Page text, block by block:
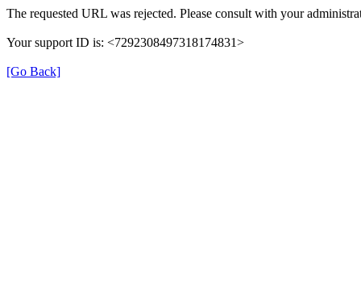
The requested URL was rejected. Please consult with your
Your support ID is: <7292308497318174831>
[Go Back]